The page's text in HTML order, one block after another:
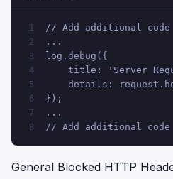
1 // Add additional code
2 ...
3 log.debug({
4
title: 'Server
5
details:
6 });
7 ...
8 // Add additional code
General Blocked HTTP